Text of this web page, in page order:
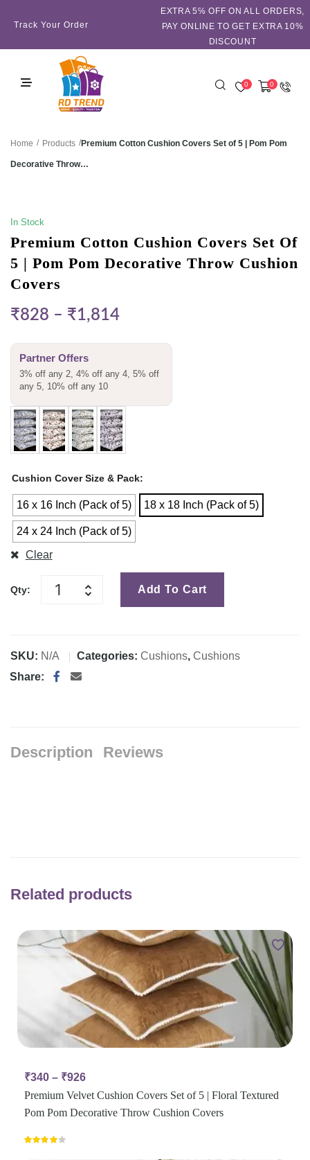
Track Your Order
EXTRA 5℅ OFF ON ALL ORDERS,
PAY ONLINE TO GET EXTRA 10%
DISCOUNT
0 0
Home / Products /Premium Cotton Cushion Covers Set of 5 | Pom Pom
Decorative Throw…
In Stock
Premium Cotton Cushion Covers Set Of
5 | Pom Pom Decorative Throw Cushion
Covers
₹828 – ₹1,814
Partner Offers
3% off any 2, 4% off any 4, 5% off
any 5, 10% off any 10
Cushion Cover Size & Pack
16 x 16 Inch (Pack of 5) 18 x 18 Inch (Pack of 5)
24 x 24 Inch (Pack of 5)
Clear
Qty: Add To Cart
SKU: N/A Categories: Cushions, Cushions
Share:
Description Reviews
Related products
₹340 – ₹926
Premium Velvet Cushion Covers Set of 5 | Floral Textured
Pom Pom Decorative Throw Cushion Covers